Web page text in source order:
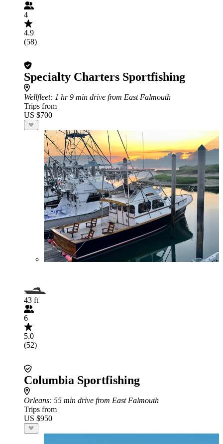
4
4.9
(58)
Specialty Charters Sportfishing
Wellfleet: 1 hr 9 min drive from East Falmouth
Trips from
US $700
43 ft
6
5.0
(52)
Columbia Sportfishing
Orleans: 55 min drive from East Falmouth
Trips from
US $950